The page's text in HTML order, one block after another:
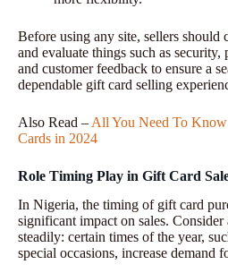
Before using any site, sellers should
and evaluate things such as security,
and customer feedback to ensure a
dependable gift card selling
Also Read – All You Need To
Cards in 2024
Role Timing Play in Gift Card
In Nigeria, the timing of gift card
significant impact on sales.
steadily: certain times of the year,
special occasions, increase demand